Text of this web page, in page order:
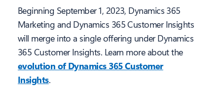
Beginning September 1, 2023, Dynamics 365
Marketing and Dynamics 365 Customer Insights
will merge into a single offering under Dynamics
365 Customer Insights. Learn more about the
evolution of Dynamics 365 Customer
Insights.